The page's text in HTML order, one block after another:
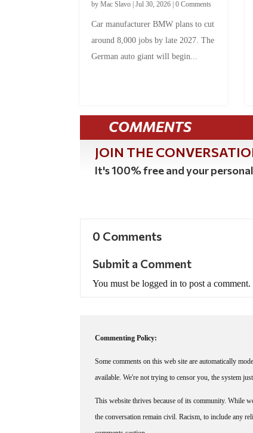
byMac Slavo |Jul 30, 2026 |0 Comments
Car manufacturer BMW plans to cut
around 8,000 jobs by late 2027. The
German auto giant will begin...
COMMENTS
JOIN THE
It's 100% free and your
0 Comments
Submit a Comment
You must be logged in to post a comment.
Commenting Policy:
Some comments on this web site are automatically
available. We're not trying to censor you, the system
This website thrives because of its community. While
the conversation remain civil. Racism, to include any